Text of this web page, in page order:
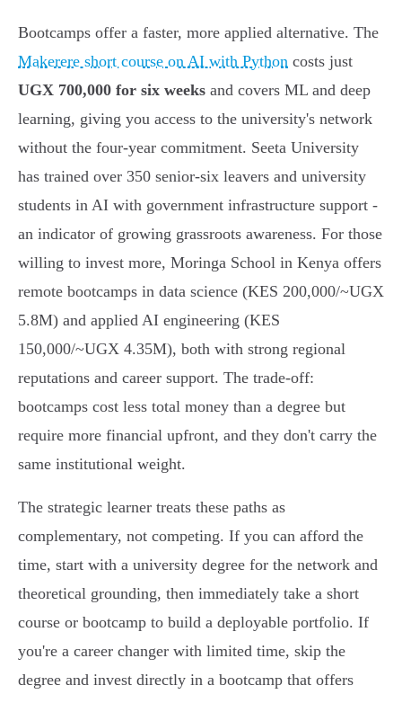
Bootcamps offer a faster, more applied alternative. The
Makerere short course on AI with Python costs just
UGX 700,000 for six weeks and covers ML and deep
learning, giving you access to the university's network
without the four-year commitment. Seeta University
has trained over 350 senior-six leavers and university
students in AI with government infrastructure support -
an indicator of growing grassroots awareness. For those
willing to invest more, Moringa School in Kenya offers
remote bootcamps in data science (KES 200,000/~UGX
5.8M) and applied AI engineering (KES
150,000/~UGX 4.35M), both with strong regional
reputations and career support. The trade-off:
bootcamps cost less total money than a degree but
require more financial upfront, and they don't carry the
same institutional weight.
The strategic learner treats these paths as
complementary, not competing. If you can afford the
time, start with a university degree for the network and
theoretical grounding, then immediately take a short
course or bootcamp to build a deployable portfolio. If
you're a career changer with limited time, skip the
degree and invest directly in a bootcamp that offers